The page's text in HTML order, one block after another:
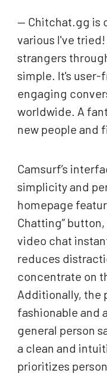
— Chitchat.gg is
various I've
strangers
simple. It's user-
engaging
worldwide. A
new people and
Camsurf’s
simplicity and
homepage
Chatting”
video chat
reduces
concentrate on
Additionally, the
fashionable and
general person
a clean and
prioritizes